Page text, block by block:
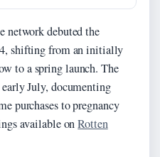
network debuted the
, shifting from an initially
to a spring launch. The
July, documenting
purchases to pregnancy
available onRotten